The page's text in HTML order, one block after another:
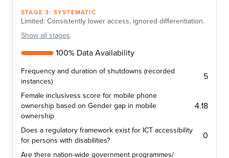
STAGE3: SYSTEMATIC
Limited: Consistently lower access, ignored differentiation.
Show all stages
100% Data Availability
Frequency and duration of shutdowns (recorded
instances)
5
Female inclusivess score for mobile phone
ownership based on Gender gap in mobile
ownership
4.18
Does a regulatory framework exist for ICT accessibility
for persons with disabilities?
0
Are there nation-wide government programmes/